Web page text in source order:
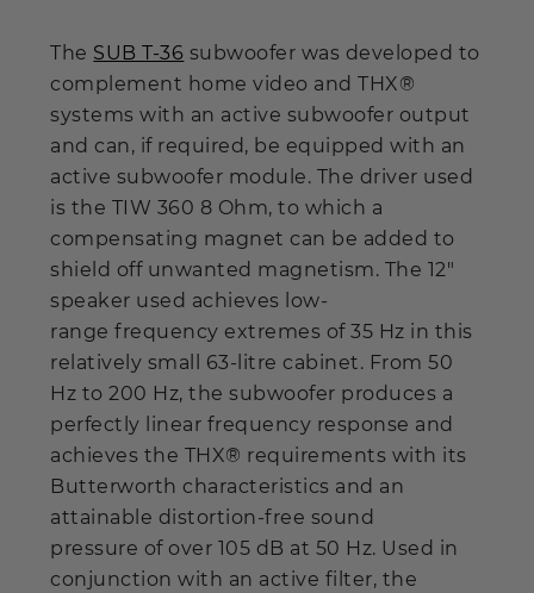
The SUB T-36 subwoofer was developed to
complement home video and THX®
systems with an active subwoofer output
and can, if required, be equipped with an
active subwoofer module. The driver used
is the TIW 360 8 Ohm, to which a
compensating magnet can be added to
shield off unwanted magnetism. The 12"
speaker used achieves low-
range frequency extremes of 35 Hz in this
relatively small 63-litre cabinet. From 50
Hz to 200 Hz, the subwoofer produces a
perfectly linear frequency response and
achieves the THX® requirements with its
Butterworth characteristics and an
attainable distortion-free sound
pressure of over 105 dB at 50 Hz. Used in
conjunction with an active filter, the